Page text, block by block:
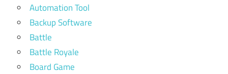
Automation Tool
Backup Software
Battle
Battle Royale
Board Game